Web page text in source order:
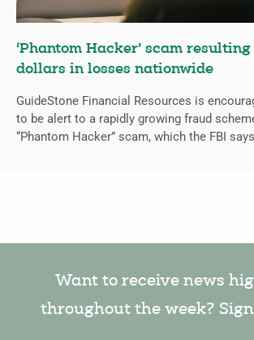
‘Phantom Hacker’ scam
dollars in losses nationwide
GuideStone Financial Resources is
to be alert to a rapidly growing fraud
“Phantom Hacker” scam, which the FBI says
Want to receive news
throughout the week?